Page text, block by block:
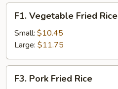
Vegetable
Fried
Rice
F1. Vegetable Fried Rice
Small: $10.45
Large: $11.75
Pork
F3. Pork Fried Rice